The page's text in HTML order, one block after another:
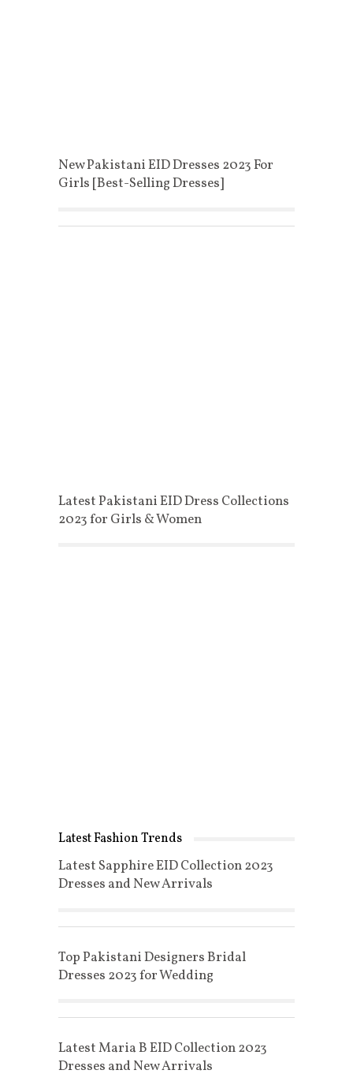
New Pakistani EID Dresses 2023 For
Girls [Best-Selling Dresses]
Latest Pakistani EID Dress Collections
2023 for Girls & Women
Latest Fashion Trends
Latest Sapphire EID Collection 2023
Dresses and New Arrivals
Top Pakistani Designers Bridal
Dresses 2023 for Wedding
Latest Maria B EID Collection 2023
Dresses and New Arrivals